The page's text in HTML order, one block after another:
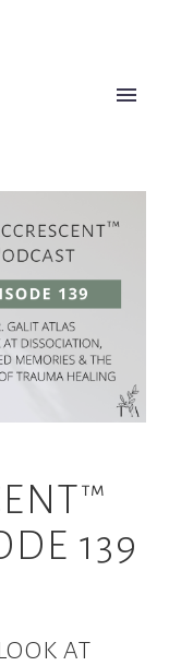
139
AT